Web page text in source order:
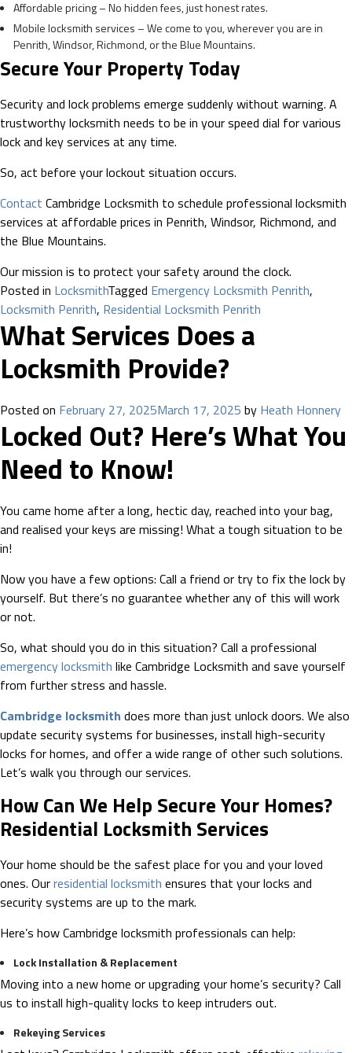
Affordable pricing – No hidden fees, just honest rates.
Mobile locksmith services – We come to you, wherever you are in
Penrith, Windsor, Richmond, or the Blue Mountains.
Secure Your Property Today
Security and lock problems emerge suddenly without warning. A
trustworthy locksmith needs to be in your speed dial for various
lock and key services at any time.
So, act before your lockout situation occurs.
Contact Cambridge Locksmith to schedule professional locksmith
services at affordable prices in Penrith, Windsor, Richmond, and
the Blue Mountains.
Our mission is to protect your safety around the clock.
Posted in LocksmithTagged Emergency Locksmith Penrith,
Locksmith Penrith, Residential Locksmith Penrith
What Services Does a
Locksmith Provide?
Posted on February 27, 2025March 17, 2025 by Heath Honnery
Locked Out? Here’s What You
Need to Know!
You came home after a long, hectic day, reached into your bag,
and realised your keys are missing! What a tough situation to be
in!
Now you have a few options: Call a friend or try to fix the lock by
yourself. But there’s no guarantee whether any of this will work
or not.
So, what should you do in this situation? Call a professional
emergency locksmith like Cambridge Locksmith and save yourself
from further stress and hassle.
Cambridge locksmith does more than just unlock doors. We also
update security systems for businesses, install high-security
locks for homes, and offer a wide range of other such solutions.
Let’s walk you through our services.
How Can We Help Secure Your Homes?
Residential Locksmith Services
Your home should be the safest place for you and your loved
ones. Ourresidential locksmith ensures that your locks and
security systems are up to the mark.
Here’s how Cambridge locksmith professionals can help:
Lock Installation & Replacement
Moving into a new home or upgrading your home’s security? Call
us to install high-quality locks to keep intruders out.
Rekeying Services